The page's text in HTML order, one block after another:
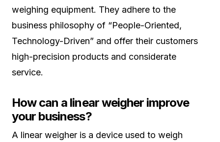
weighing equipment. They adhere to the
business philosophy of “People-Oriented,
Technology-Driven” and offer their customers
high-precision products and considerate
service.
How can a linear weigher improve
your business?
A linear weigher is a device used to weigh